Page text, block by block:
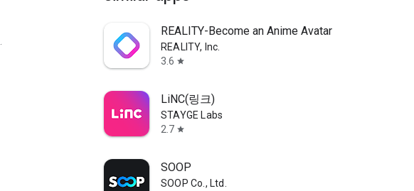
REALITY-Become an Anime Avatar
REALITY, Inc.
3.6 star
LiNC(링크)
STAYGE Labs
2.7 star
SOOP
SOOP Co., Ltd.